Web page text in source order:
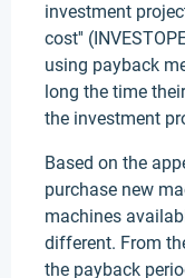
investment
cost''
using payback
long the time
the investment
Based on the
purchase new
machines
different. From
the payback